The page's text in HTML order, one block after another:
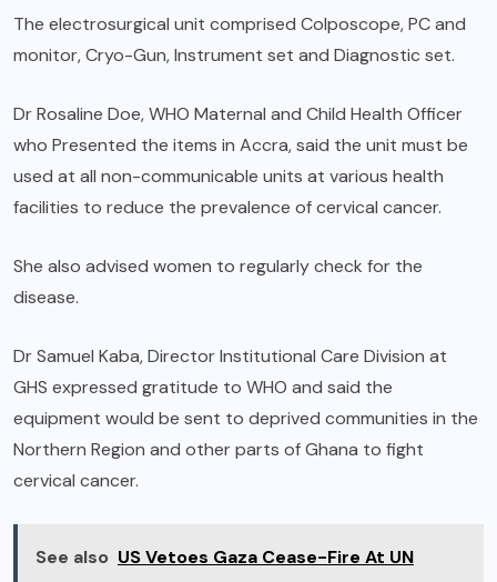
The electrosurgical unit comprised Colposcope, PC and
monitor, Cryo-Gun, Instrument set and Diagnostic set.
Dr Rosaline Doe, WHO Maternal and Child Health Officer
who Presented the items in Accra, said the unit must be
used at all non-communicable units at various health
facilities to reduce the prevalence of cervical cancer.
She also advised women to regularly check for the
disease.
Dr Samuel Kaba, Director Institutional Care Division at
GHS expressed gratitude to WHO and said the
equipment would be sent to deprived communities in the
Northern Region and other parts of Ghana to fight
cervical cancer.
See also US Vetoes Gaza Cease-Fire At UN